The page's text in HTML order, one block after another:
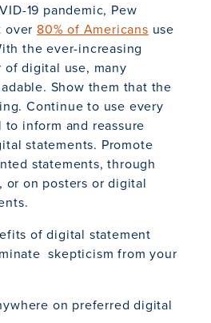
19 pandemic, Pew
over 80% of Americans use
the ever-increasing
digital use, many
Show them that the
Continue to use every
inform and reassure
statements. Promote
statements, through
on posters or digital
of digital statement
skepticism from your
on preferred digital